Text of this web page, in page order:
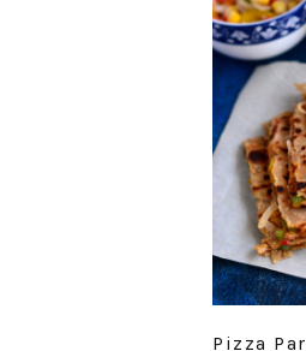
Pizza